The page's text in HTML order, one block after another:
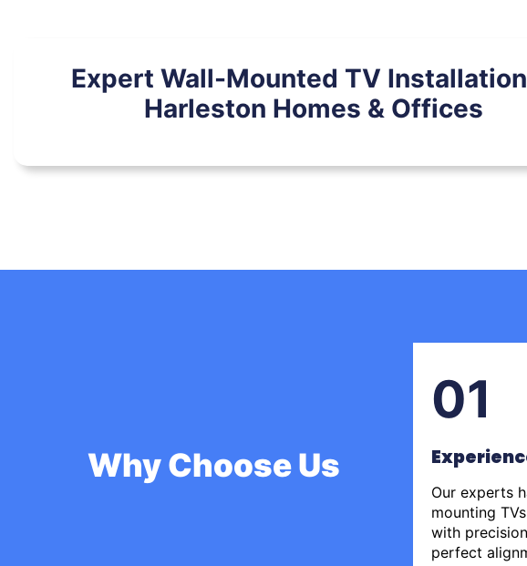
Expert Wall-Mounted TV
Harleston Homes & Offices
Why Choose Us
01
Our experts
mounting
with
perfect